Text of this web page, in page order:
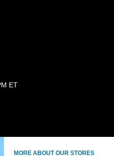
ET
MORE ABOUT OUR STORES